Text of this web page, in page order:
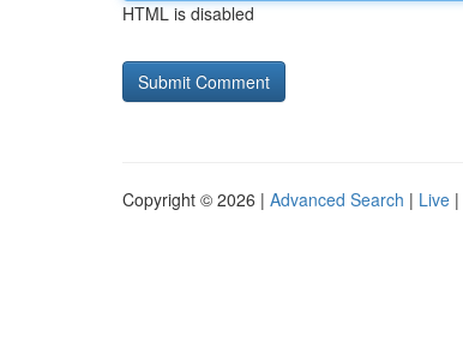
HTML is disabled
Copyright © 2026 | Advanced Search | Live |